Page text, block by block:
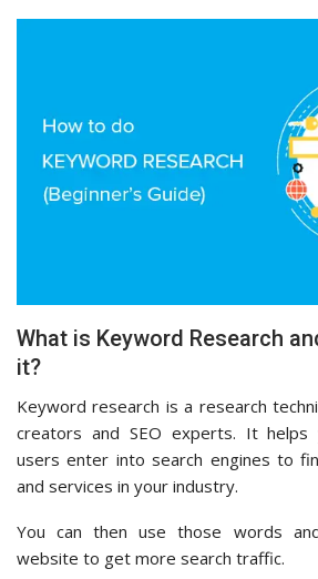
What is Keyword Research
it?
Keyword research is a research
creators and SEO experts. It helps
users enter into search engines to
and services in your industry.
You can then use those words
website to get more search traffic.